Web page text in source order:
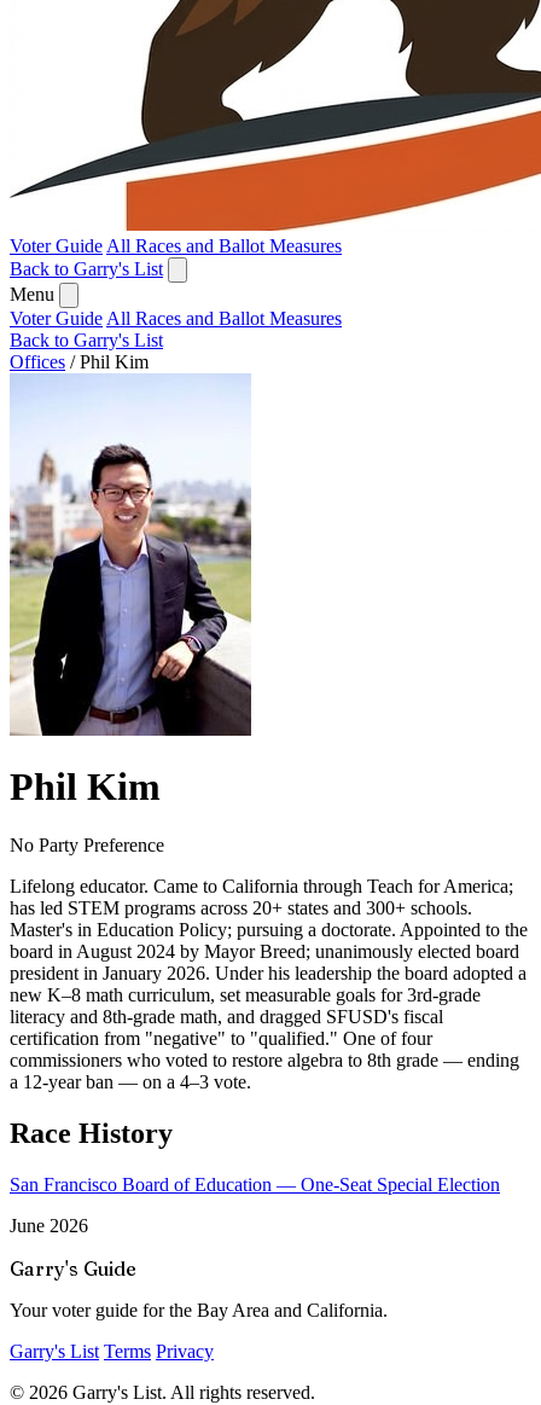
Voter Guide All Races and Ballot Measures
Back to Garry's List
Menu
Voter Guide All Races and Ballot Measures
Back to Garry's List
Offices / Phil Kim
Phil Kim
No Party Preference
Lifelong educator. Came to California through Teach for America;
has led STEM programs across 20+ states and 300+ schools.
Master's in Education Policy; pursuing a doctorate. Appointed to the
board in August 2024 by Mayor Breed; unanimously elected board
president in January 2026. Under his leadership the board adopted a
new K–8 math curriculum, set measurable goals for 3rd-grade
literacy and 8th-grade math, and dragged SFUSD's fiscal
certification from "negative" to "qualified." One of four
commissioners who voted to restore algebra to 8th grade — ending
a 12-year ban — on a 4–3 vote.
Race History
San Francisco Board of Education — One-Seat Special Election
June 2026
Garry's Guide
Your voter guide for the Bay Area and California.
Garry's List Terms Privacy
© 2026 Garry's List. All rights reserved.